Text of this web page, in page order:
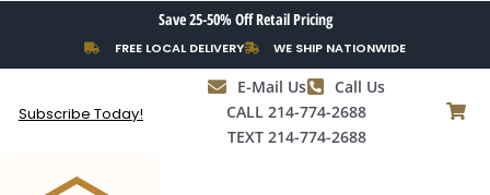
content
Save 25-50% Off Retail Pricing
FREE LOCAL DELIVERY WE SHIP NATIONWIDE
Subscribe Today!
E-Mail Us
Call Us
CALL 214-774-2688
TEXT 214-774-2688